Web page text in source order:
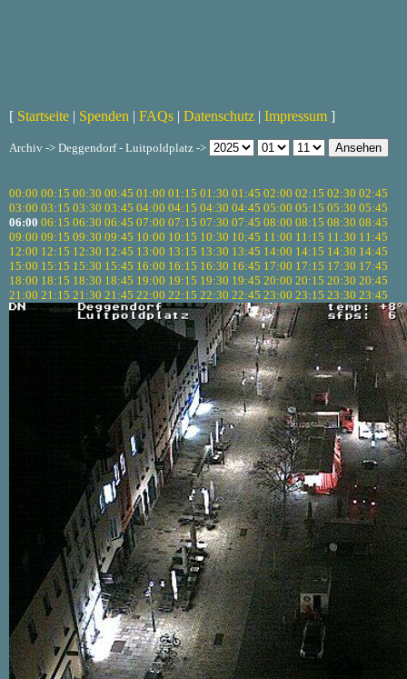
[ Startseite | Spenden | FAQs | Datenschutz | Impressum ]
Archiv -> Deggendorf - Luitpoldplatz ->
00:00 00:15 00:30 00:45 01:00 01:15 01:30 01:45 02:00 02:15 02:30 02:45
03:00 03:15 03:30 03:45 04:00 04:15 04:30 04:45 05:00 05:15 05:30 05:45
06:00 06:15 06:30 06:45 07:00 07:15 07:30 07:45 08:00 08:15 08:30 08:45
09:00 09:15 09:30 09:45 10:00 10:15 10:30 10:45 11:00 11:15 11:30 11:45
12:00 12:15 12:30 12:45 13:00 13:15 13:30 13:45 14:00 14:15 14:30 14:45
15:00 15:15 15:30 15:45 16:00 16:15 16:30 16:45 17:00 17:15 17:30 17:45
18:00 18:15 18:30 18:45 19:00 19:15 19:30 19:45 20:00 20:15 20:30 20:45
21:00 21:15 21:30 21:45 22:00 22:15 22:30 22:45 23:00 23:15 23:30 23:45